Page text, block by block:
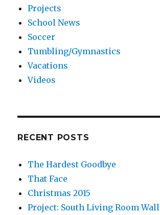
Projects
School News
Soccer
Tumbling/Gymnastics
Vacations
Videos
RECENT POSTS
The Hardest Goodbye
That Face
Christmas 2015
Project: South Living Room Wall